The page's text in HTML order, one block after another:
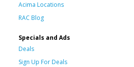
Acima Locations
RAC Blog
Specials and Ads
Deals
Sign Up For Deals